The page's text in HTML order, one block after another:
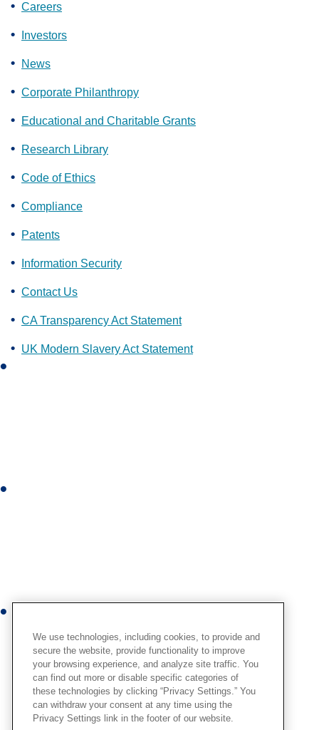
Careers
Investors
News
Corporate Philanthropy
Educational and Charitable Grants
Research Library
Code of Ethics
Compliance
Patents
Information Security
Contact Us
CA Transparency Act Statement
UK Modern Slavery Act Statement
r
We use technologies, including cookies, to provide and
secure the website, provide functionality to improve
your browsing experience, and analyze site traffic. You
can find out more or disable specific categories of
these technologies by clicking “Privacy Settings.” You
can withdraw your consent at any time using the
Privacy Settings link in the footer of our website.